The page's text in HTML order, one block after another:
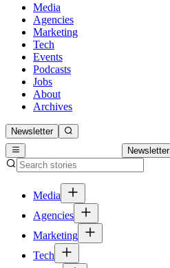
Media
Agencies
Marketing
Tech
Events
Podcasts
Jobs
About
Archives
Newsletter
Newsletter
Media
Agencies
Marketing
Tech